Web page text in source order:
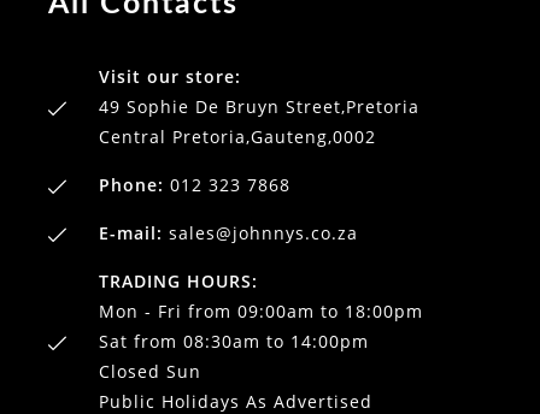
Visit our store:
49 Sophie De Bruyn Street,Pretoria
Central Pretoria,Gauteng,0002
Phone: 012 323 7868
E-mail: sales@johnnys.co.za
TRADING HOURS:
Mon - Fri from 09:00am to 18:00pm
Sat from 08:30am to 14:00pm
Closed Sun
Public Holidays As Advertised